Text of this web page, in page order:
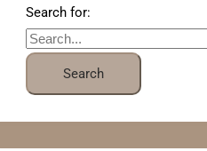
Search for: